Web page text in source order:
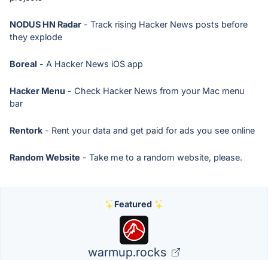
NODUS HN Radar - Track rising Hacker News posts before
they explode
Boreal - A Hacker News iOS app
Hacker Menu - Check Hacker News from your Mac menu
bar
Rentork - Rent your data and get paid for ads you see online
Random Website - Take me to a random website, please.
Featured
warmup.rocks